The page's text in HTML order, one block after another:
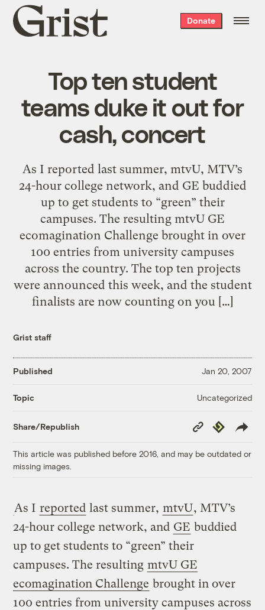
Grist
home
Donate
Top ten student
teams duke it out for
cash, concert
As I reported last summer, mtvU, MTV’s
24-hour college network, and GE buddied
up to get students to “green” their
campuses. The resulting mtvU GE
ecomagination Challenge brought in over
100 entries from university campuses
across the country. The top ten projects
were announced this week, and the student
finalists are now counting on you […]
Grist staff
Published Jan 20, 2007
Topic Uncategorized
Share/Republish
Copy
Link
Republish
This article was published before 2016, and may be outdated or
missing images.
As I reported last summer, mtvU, MTV’s
24-hour college network, and GE buddied
up to get students to “green” their
campuses. The resulting mtvU GE
ecomagination Challenge brought in over
100 entries from university campuses across